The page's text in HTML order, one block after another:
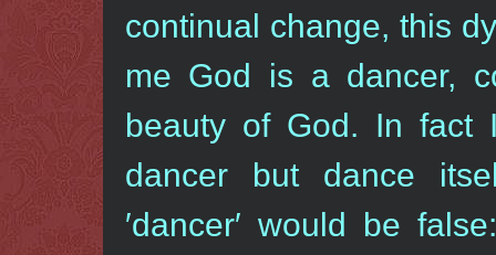
continual change, this
me God is a dancer,
beauty of God. In
dancer but dance
′dancer′ would be